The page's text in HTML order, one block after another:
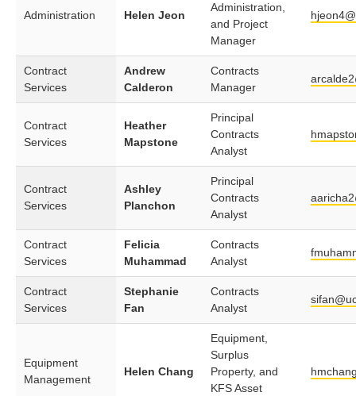
Administration Helen Jeon
Administration,
and Project
Manager
Contract
Services
Andrew
Calderon
Contracts
Manager
Contract
Services
Heather
Mapstone
Principal
Contracts
Analyst
Contract
Services
Ashley
Planchon
Principal
Contracts
Analyst
Contract
Services
Felicia
Muhammad
Contracts
Analyst
Contract
Services
Stephanie
Fan
Contracts
Analyst
Equipment
Management
Helen Chang
Equipment,
Surplus
Property, and
KFS Asset